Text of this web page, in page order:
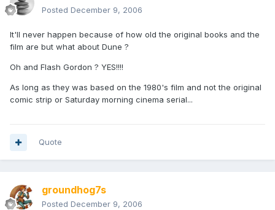
Posted December 9, 2006
It'll never happen because of how old the original books and the
film are but what about Dune ?
Oh and Flash Gordon ? YES!!!!
As long as they was based on the 1980's film and not the original
comic strip or Saturday morning cinema serial...
Quote
groundhog7s
Posted December 9, 2006